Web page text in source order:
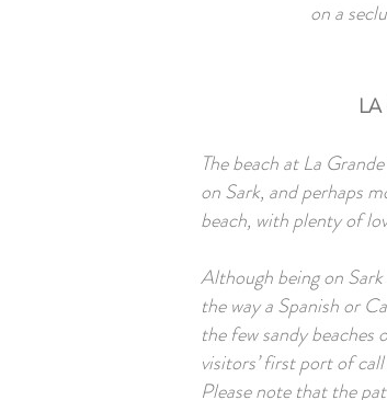
on a
The beach at La
on Sark, and perhaps
beach, with plenty of
Although being on Sark
the way a Spanish or
the few sandy beaches
visitors’ first port of
Please note that the